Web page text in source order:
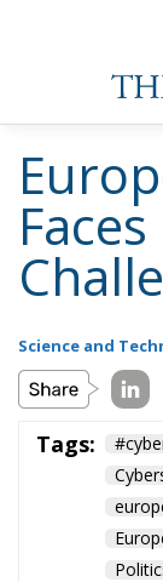
Science and
Tags: